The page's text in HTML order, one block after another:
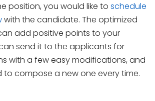
position, you would like to schedule
with the candidate. The optimized
add positive points to your
send it to the applicants for
with a few easy modifications, and
compose a new one every time.